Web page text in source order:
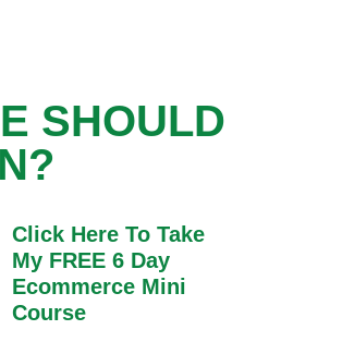
SHOULD
Click Here To Take
My FREE 6 Day
Ecommerce Mini
Course